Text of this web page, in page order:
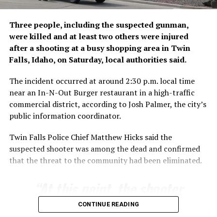
human ​trafficking networks
and misinterpretation of a
Spanish ruling banning
immediate returns of
migrants intercepted at
sea. That statement is
similar to the Spanish
Foreign Ministry’s
comments on ​the matter.
Moroccan authorities set the number of those involved
from ⁠entering Melilla, another Spanish enclave.
Three people, including the suspected gunman,
were killed and at least two others were injured
after a shooting at a busy shopping area in Twin
Falls, Idaho, on Saturday, local authorities said.
The incident occurred at around 2:30 p.m. local time
near an In-N-Out Burger restaurant in a high-traffic
commercial district, according to Josh Palmer, the city’s
public information coordinator.
Twin Falls Police Chief Matthew Hicks said the
suspected shooter was among the dead and confirmed
that the threat to the community had been eliminated.
is no longer a threat,”
CONTINUE READING